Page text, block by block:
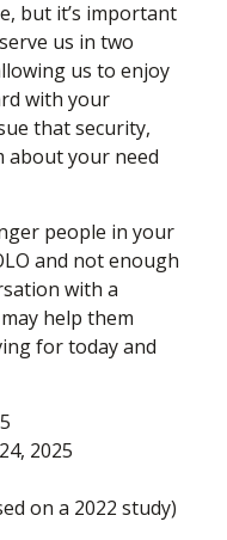
but it’s important
us in two
us to enjoy
with your
that security,
about your need
people in your
and not enough
with a
help them
for today and
2025
on a 2022 study)